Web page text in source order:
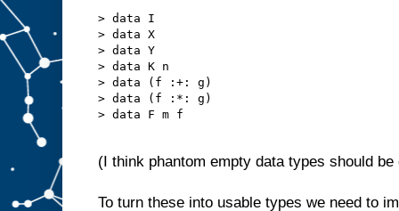
> data I
> data X
> data Y
> data K n
> data (f :+: g)
> data (f :*: g)
> data F m f
(I think phantom empty data types should
To turn these into usable types we need to